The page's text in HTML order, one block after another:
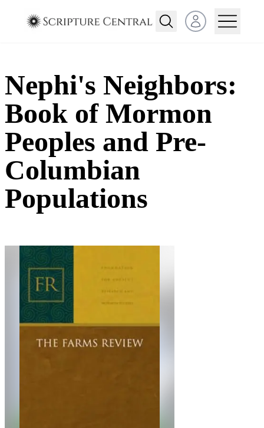
Open user menu
Nephi's Neighbors:
Book of Mormon
Peoples and Pre-
Columbian
Populations